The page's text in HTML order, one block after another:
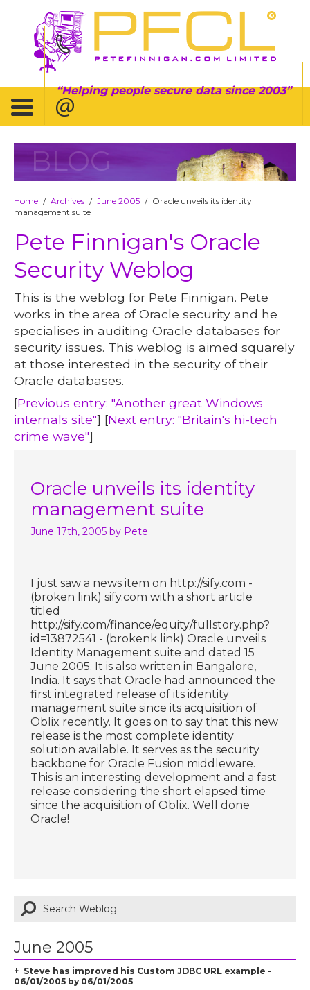
Helping people secure data since 2003
BLOG
Home / Archives / June 2005 / Oracle unveils its identity
management suite
Pete Finnigan's Oracle
Security Weblog
This is the weblog for Pete Finnigan. Pete
works in the area of Oracle security and he
specialises in auditing Oracle databases for
security issues. This weblog is aimed squarely
at those interested in the security of their
Oracle databases.
[Previous entry: "Another great Windows
internals site"] [Next entry: "Britain's hi-tech
crime wave"]
Oracle unveils its identity
management suite
June 17th, 2005 by Pete
I just saw a news item on http://sify.com -
(broken link) sify.com with a short article
titled
http://sify.com/finance/equity/fullstory.php?
id=13872541 - (brokenk link) Oracle unveils
Identity Management suite and dated 15
June 2005. It is also written in Bangalore,
India. It says that Oracle had announced the
first integrated release of its identity
management suite since its acquisition of
Oblix recently. It goes on to say that this new
release is the most complete identity
solution available. It serves as the security
backbone for Oracle Fusion middleware.
This is an interesting development and a fast
release considering the short elapsed time
since the acquisition of Oblix. Well done
Oracle!
June 2005
Steve has improved his Custom JDBC URL example -
06/01/2005 by 06/01/2005